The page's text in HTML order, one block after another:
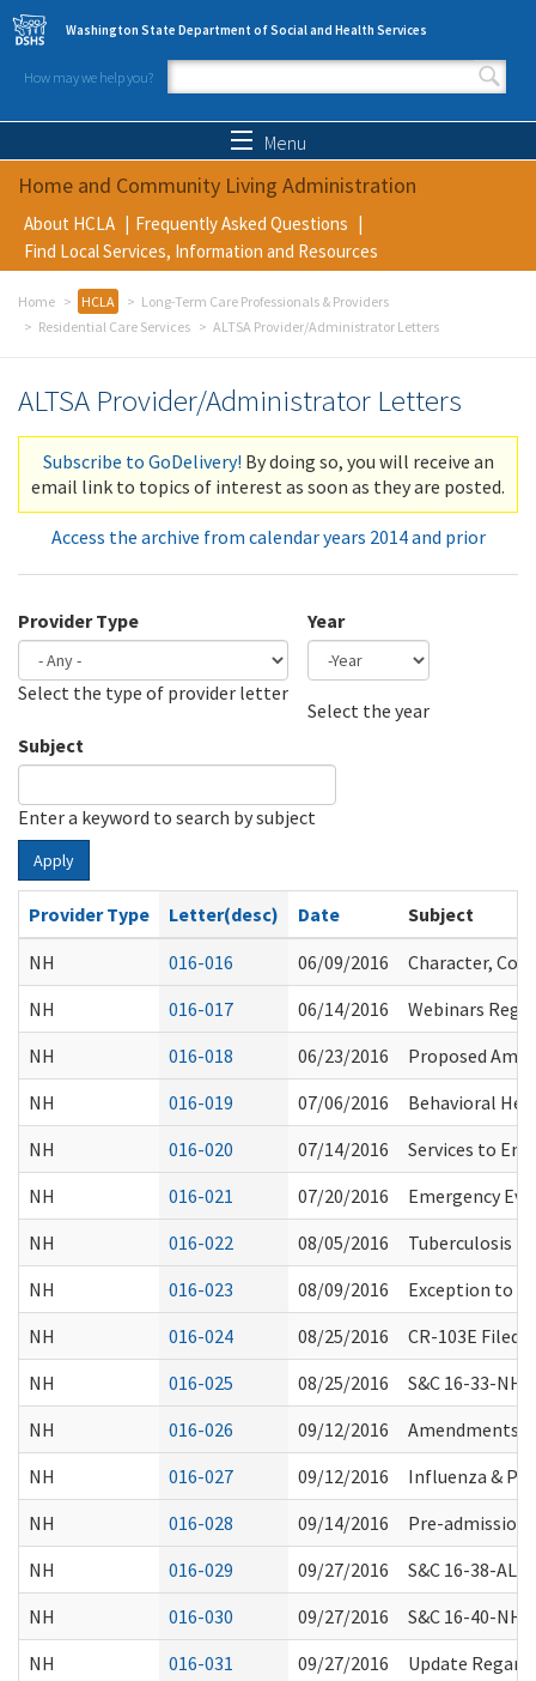
Skip to main content
Washington State Department of Social and Health Services
How may we help you?
Search form
Menu
Home and Community Living Administration
About HCLA
Frequently Asked Questions
Find Local Services, Information and Resources
Home HCLA
Long-Term Care Professionals & Providers
Residential Care Services
ALTSA Provider/Administrator Letters
ALTSA Provider/Administrator Letters
Subscribe to GoDelivery! By doing so, you will receive an
email link to topics of interest as soon as they are posted.
Access the archive from calendar years 2014 and prior
Provider Type
Select the type of provider letter
Year
Select the year
Subject
Enter a keyword to search by subject
Apply
Provider Type Letter(desc) Date
Subject
NH
016-016 06/09/2016
Character,
NH
016-017 06/14/2016
Webinars
NH
016-018 06/23/2016
Proposed
NH
016-019 07/06/2016
Behavioral
NH
016-020 07/14/2016
Services to
NH
016-021 07/20/2016
Emergency
NH
016-022 08/05/2016
Tuberculosis
NH
016-023 08/09/2016
Exception to
NH
016-024 08/25/2016
CR-103E Filed
NH
016-025 08/25/2016
S&C 16-33-
NH
016-026 09/12/2016
Amendments
NH
016-027 09/12/2016
Influenza &
NH
016-028 09/14/2016
Pre-admission
NH
016-029 09/27/2016
S&C 16-38-
NH
016-030 09/27/2016
S&C 16-40-
NH
016-031 09/27/2016
Update